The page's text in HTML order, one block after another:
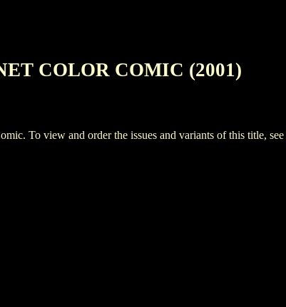
COLOR COMIC (2001)
To view and order the issues and variants of this title, see